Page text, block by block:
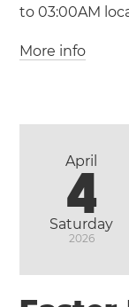
to 03:00AM
More info
Saturday
April
4
2026